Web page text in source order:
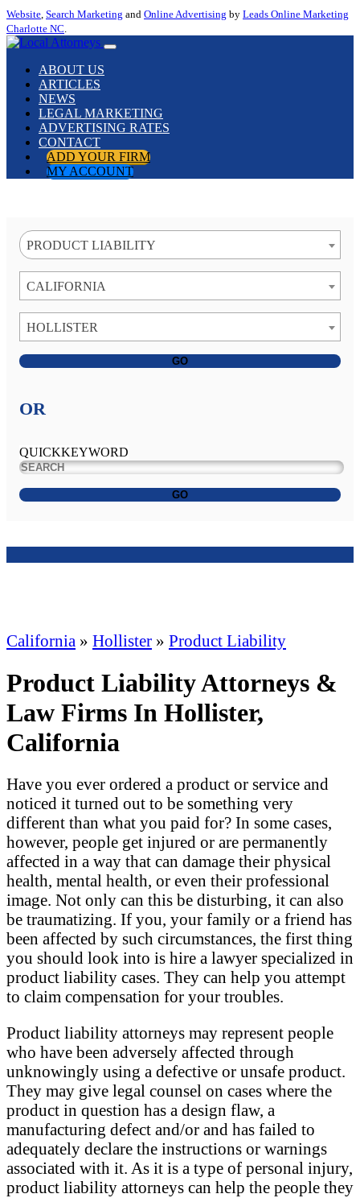
Website, Search Marketing and Online Advertising by Leads Online Marketing
Charlotte NC.
ABOUT US
ARTICLES
NEWS
LEGAL MARKETING
ADVERTISING RATES
CONTACT
ADD YOUR FIRM
MY ACCOUNT
PRODUCT LIABILITY
CALIFORNIA
HOLLISTER
GO
OR
QUICKKEYWORD
GO
California » Hollister » Product Liability
Product Liability Attorneys &
Law Firms In Hollister,
California
Have you ever ordered a product or service and
noticed it turned out to be something very
different than what you paid for? In some cases,
however, people get injured or are permanently
affected in a way that can damage their physical
health, mental health, or even their professional
image. Not only can this be disturbing, it can also
be traumatizing. If you, your family or a friend has
been affected by such circumstances, the first thing
you should look into is hire a lawyer specialized in
product liability cases. They can help you attempt
to claim compensation for your troubles.
Product liability attorneys may represent people
who have been adversely affected through
unknowingly using a defective or unsafe product.
They may give legal counsel on cases where the
product in question has a design flaw, a
manufacturing defect and/or and has failed to
adequately declare the instructions or warnings
associated with it. As it is a type of personal injury,
product liability attorneys can help the people they